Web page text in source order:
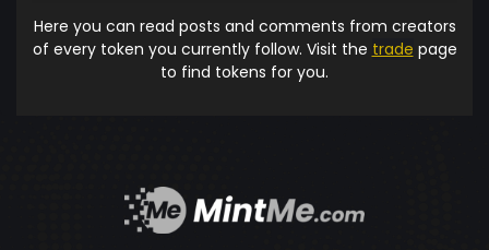
Here you can read posts and comments from creators
of every token you currently follow. Visit the trade page
to find tokens for you.